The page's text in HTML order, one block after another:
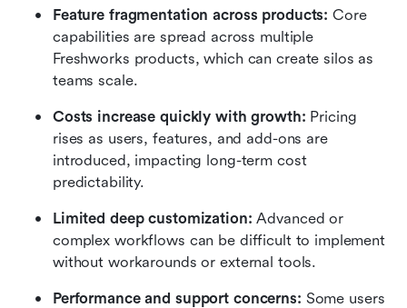
Feature fragmentation across products: Core
capabilities are spread across multiple
Freshworks products, which can create silos as
teams scale.
Costs increase quickly with growth: Pricing
rises as users, features, and add-ons are
introduced, impacting long-term cost
predictability.
Limited deep customization: Advanced or
complex workflows can be difficult to implement
without workarounds or external tools.
Performance and support concerns: Some users